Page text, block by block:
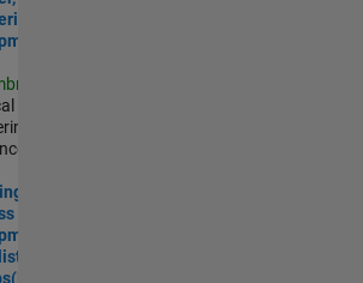
Sales
|
Business Development Specialist
and